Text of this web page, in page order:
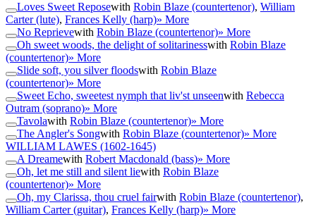
Loves Sweet Reposewith Robin Blaze (countertenor), William
Carter (lute), Frances Kelly (harp)» More
No Reprievewith Robin Blaze (countertenor)» More
Oh sweet woods, the delight of solitarinesswith Robin Blaze
(countertenor)» More
Slide soft, you silver floodswith Robin Blaze
(countertenor)» More
Sweet Echo, sweetest nymph that liv'st unseenwith Rebecca
Outram (soprano)» More
Tavolawith Robin Blaze (countertenor)» More
The Angler's Songwith Robin Blaze (countertenor)» More
WILLIAM LAWES (1602-1645)
A Dreamewith Robert Macdonald (bass)» More
Oh, let me still and silent liewith Robin Blaze
(countertenor)» More
Oh, my Clarissa, thou cruel fairwith Robin Blaze (countertenor),
William Carter (guitar), Frances Kelly (harp)» More